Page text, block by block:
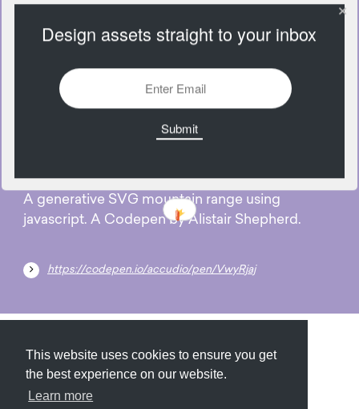
This website uses cookies to ensure you get
the best experience on our website.
Learn more
Mountains
1128 Views Add
A generative SVG mountain range using
javascript. A Codepen by Alistair Shepherd.
https://codepen.io/accudio/pen/VwyRjaj
Submit About Newsletter Privacy
Design assets straight to your inbox